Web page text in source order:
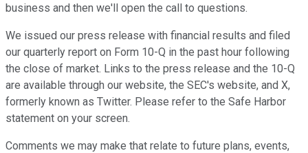
business and then we'll open the call to questions.
We issued our press release with financial results and filed
our quarterly report on Form 10-Q in the past hour following
the close of market. Links to the press release and the 10-Q
are available through our website, the SEC's website, and X,
formerly known as Twitter. Please refer to the Safe Harbor
statement on your screen.
Comments we may make that relate to future plans, events,